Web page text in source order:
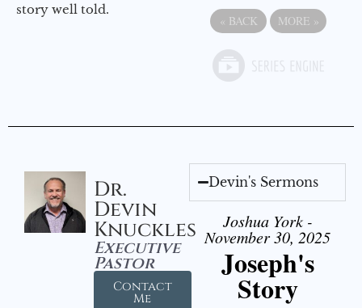
story well told.
« BACK MORE »
Dr.
Devin
Knuckles
Executive
Pastor
Contact
Me
Devin's Sermons
Joshua York -
November 30, 2025
Joseph's
Story